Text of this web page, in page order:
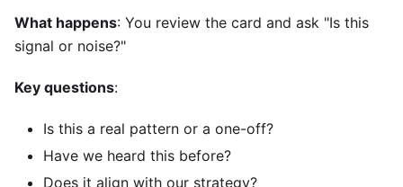
What happens: You review the card and ask "Is this
signal or noise?"
Key questions:
Is this a real pattern or a one-off?
Have we heard this before?
Does it align with our strategy?